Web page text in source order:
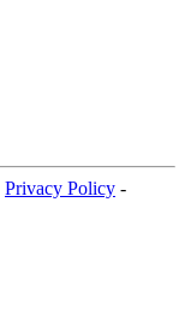
Privacy Policy -